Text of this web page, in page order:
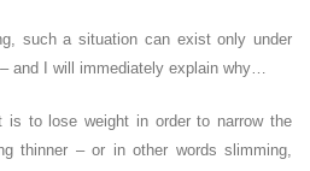
such a situation can exist only under
and I will immediately explain why…
is to lose weight in order to narrow the
thinner – or in other words slimming,